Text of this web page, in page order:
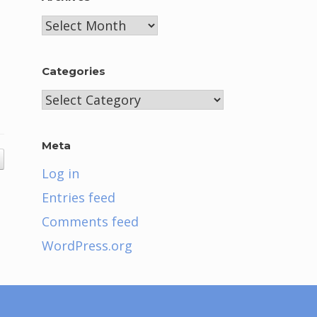
Archives
Categories
Categories
Meta
Log in
Entries feed
Comments feed
WordPress.org